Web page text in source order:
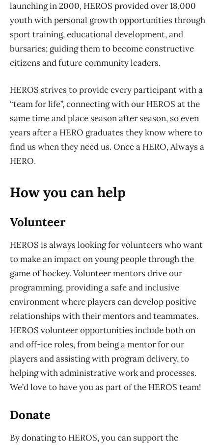
launching in 2000, HEROS provided over 18,000
youth with personal growth opportunities through
sport training, educational development, and
bursaries; guiding them to become constructive
citizens and future community leaders.
HEROS strives to provide every participant with a
“team for life”, connecting with our HEROS at the
same time and place season after season, so even
years after a HERO graduates they know where to
find us when they need us. Once a HERO, Always a
HERO.
How you can help
Volunteer
HEROS is always looking for volunteers who want
to make an impact on young people through the
game of hockey. Volunteer mentors drive our
programming, providing a safe and inclusive
environment where players can develop positive
relationships with their mentors and teammates.
HEROS volunteer opportunities include both on
and off-ice roles, from being a mentor for our
players and assisting with program delivery, to
helping with administrative work and processes.
We’d love to have you as part of the HEROS team!
Donate
By donating to HEROS, you can support the